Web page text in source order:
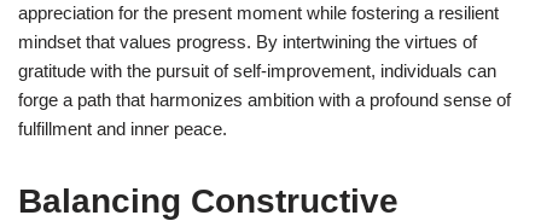
appreciation for the present moment while fostering a resilient
mindset that values progress. By intertwining the virtues of
gratitude with the pursuit of self-improvement, individuals can
forge a path that harmonizes ambition with a profound sense of
fulfillment and inner peace.
Balancing Constructive